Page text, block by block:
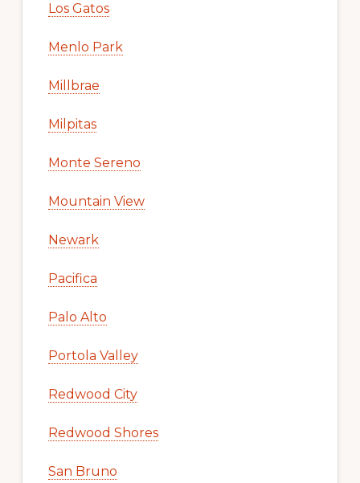
Los Gatos
Menlo Park
Millbrae
Milpitas
Monte Sereno
Mountain View
Newark
Pacifica
Palo Alto
Portola Valley
Redwood City
Redwood Shores
San Bruno